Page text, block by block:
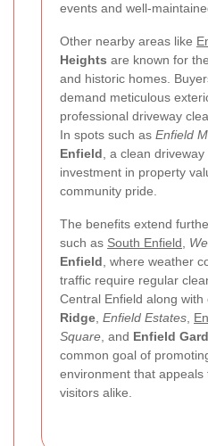
events and well-
Other nearby areas like
Heights are known for
and historic homes.
demand meticulous
professional driveway
In spots such as Enfield
Enfield, a clean
investment in property
community pride.
The benefits extend
such as South Enfield,
Enfield, where weather
traffic require regular
Central Enfield along with
Ridge, Enfield Estates,
Square, and Enfield
common goal of
environment that
visitors alike.